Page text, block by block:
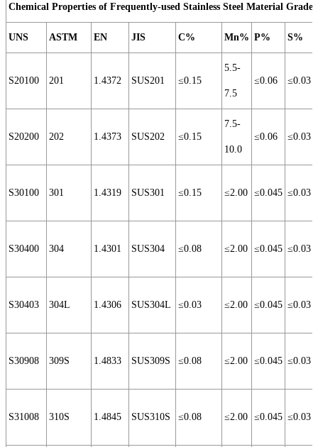
Chemical Properties of Frequently-used Stainless Steel Material Grade
UNS ASTM EN JIS C% Mn% P% S%
S20100 201 1.4372 SUS201 ≤0.15
5.5-
7.5
≤0.06 ≤0.03
S20200 202 1.4373 SUS202 ≤0.15
7.5-
10.0
≤0.06 ≤0.03
S30100 301 1.4319 SUS301 ≤0.15 ≤2.00 ≤0.045 ≤0.03
S30400 304 1.4301 SUS304 ≤0.08 ≤2.00 ≤0.045 ≤0.03
S30403 304L 1.4306 SUS304L ≤0.03 ≤2.00 ≤0.045 ≤0.03
S30908 309S 1.4833 SUS309S ≤0.08 ≤2.00 ≤0.045 ≤0.03
S31008 310S 1.4845 SUS310S ≤0.08 ≤2.00 ≤0.045 ≤0.03